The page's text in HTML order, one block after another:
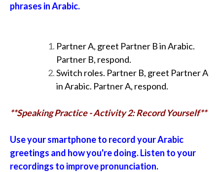
phrases in Arabic.
Partner A, greet Partner B in Arabic.
Partner B, respond.
Switch roles. Partner B, greet Partner A
in Arabic. Partner A, respond.
**Speaking Practice - Activity 2: Record Yourself**
Use your smartphone to record your Arabic
greetings and how you're doing. Listen to your
recordings to improve pronunciation.